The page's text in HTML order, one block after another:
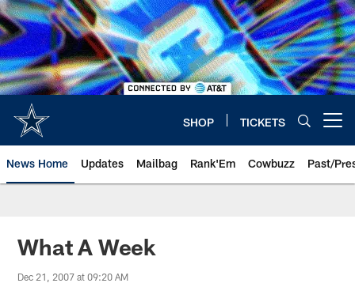
Skip
to
main
content
SHOP TICKETS
News Home Updates Mailbag Rank'Em Cowbuzz Past/
What A Week
Dec 21, 2007 at 09:20 AM